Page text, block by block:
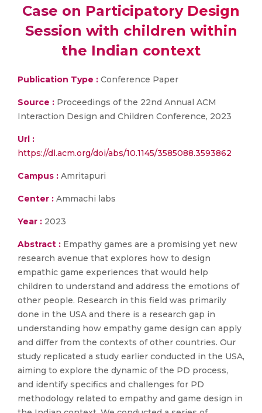
Case on Participatory Design
Session with children within
the Indian context
Publication Type : Conference Paper
Source : Proceedings of the 22nd Annual ACM
Interaction Design and Children Conference, 2023
Url :
https://dl.acm.org/doi/abs/10.1145/3585088.3593862
Campus : Amritapuri
Center : Ammachi labs
Year : 2023
Abstract : Empathy games are a promising yet new
research avenue that explores how to design
empathic game experiences that would help
children to understand and address the emotions of
other people. Research in this field was primarily
done in the USA and there is a research gap in
understanding how empathy game design can apply
and differ from the contexts of other countries. Our
study replicated a study earlier conducted in the USA,
aiming to explore the dynamic of the PD process,
and identify specifics and challenges for PD
methodology related to empathy and game design in